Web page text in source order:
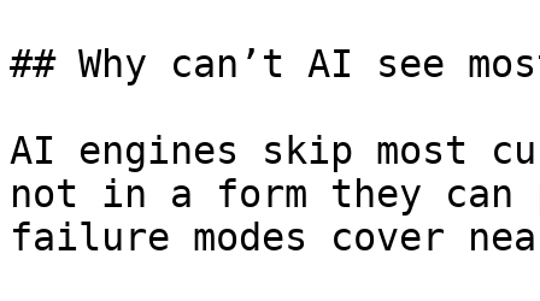
## Why can’t AI see
AI engines skip most
not in a form they
failure modes cover